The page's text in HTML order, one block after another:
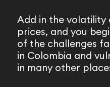
Add in the
prices, and you
of the challenges
in Colombia and
in many other